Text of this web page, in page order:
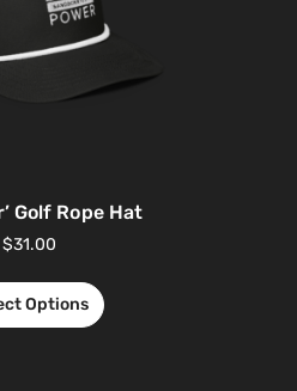
Golf Rope Hat
$31.00
Options